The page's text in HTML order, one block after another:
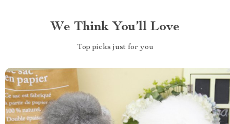
We Think You’ll Love
Top picks just for you